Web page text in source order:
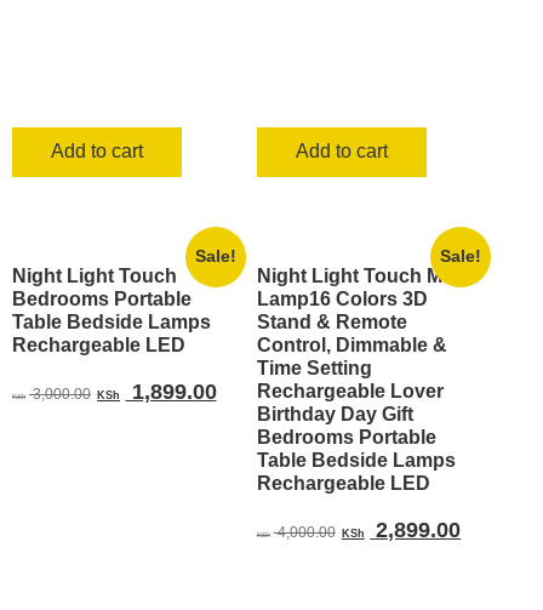
Add to cart Add to cart
Sale!
Night Light Touch
Bedrooms Portable
Table Bedside Lamps
Rechargeable LED
KSh 3,000.00 Original
KSh 1,899.00Current
price
KSh 1,899.00.
Sale!
Night Light Touch Moon
Lamp16 Colors 3D
Stand & Remote
Control, Dimmable &
Time Setting
Rechargeable Lover
Birthday Day Gift
Bedrooms Portable
Table Bedside Lamps
Rechargeable LED
KSh 4,000.00 Original
KSh 2,899.00Current